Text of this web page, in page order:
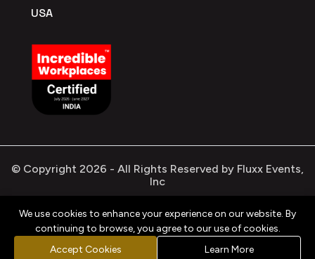
USA
© Copyright 2026 - All Rights Reserved by Fluxx Events,
Inc
Privacy
Policy
Refund
Policy
Terms &
Conditions
Cookies
Policy
We use cookies to enhance your experience on our website. By
continuing to browse, you agree to our use of cookies.
Accept Cookies
Learn More